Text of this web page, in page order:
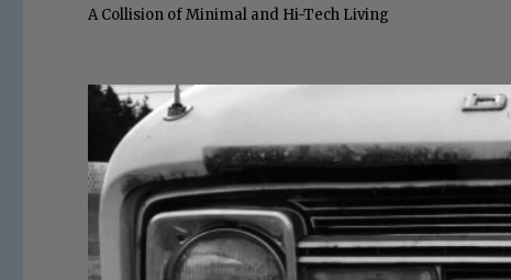
A Collision of Minimal and Hi-Tech Living